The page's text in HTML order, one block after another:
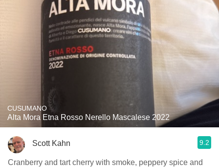
CUSUMANO
Alta Mora Etna Rosso Nerello Mascalese 2022
Scott Kahn 9.2
Cranberry and tart cherry with smoke, peppery spice and